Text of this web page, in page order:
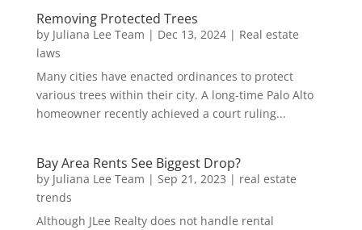
Removing Protected Trees
by Juliana Lee Team | Dec 13, 2024| Real estate
laws
Many cities have enacted ordinances to protect
various trees within their city. A long-time Palo Alto
homeowner recently achieved a court ruling...
Bay Area Rents See Biggest Drop?
by Juliana Lee Team | Sep 21, 2023 | real estate
trends
Although JLee Realty does not handle rental